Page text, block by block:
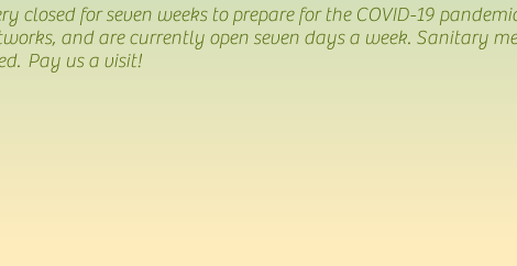
closed for seven weeks to prepare for the COVID-19
and are currently open seven days a week. Sanitary
Pay us a visit!